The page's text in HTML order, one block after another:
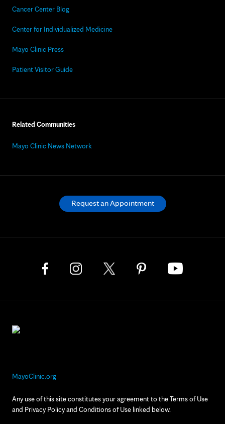
Cancer Center Blog
Center for Individualized Medicine
Mayo Clinic Press
Patient Visitor Guide
Related Communities
Mayo Clinic News Network
MayoClinic.org
Any use of this site constitutes your agreement to the Terms of Use
and Privacy Policy and Conditions of Use linked below.
Request an Appointment